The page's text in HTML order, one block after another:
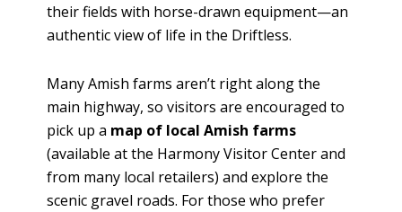
their fields with horse-drawn equipment—an
authentic view of life in the Driftless.
Many Amish farms aren’t right along the
main highway, so visitors are encouraged to
pick up a map of local Amish farms
(available at the Harmony Visitor Center and
from many local retailers) and explore the
scenic gravel roads. For those who prefer